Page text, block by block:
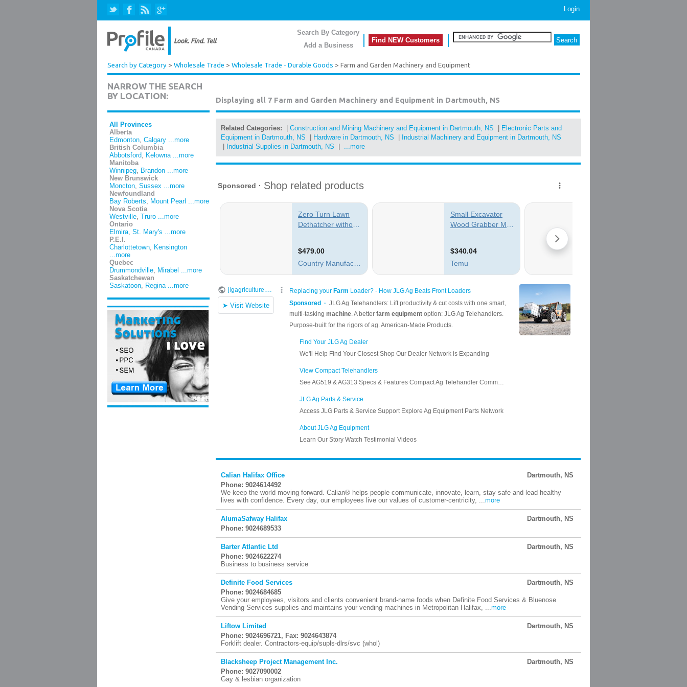
Login
Search By Category
Add a Business
Find NEW Customers
Search by Category > Wholesale Trade > Wholesale Trade - Durable Goods > Farm and Garden Machinery and Equipment
NARROW THE SEARCH
BY LOCATION:
All Provinces
Alberta
Edmonton, Calgary ...more
British Columbia
Abbotsford, Kelowna ...more
Manitoba
Winnipeg, Brandon ...more
New Brunswick
Moncton, Sussex ...more
Newfoundland
Bay Roberts, Mount Pearl ...more
Nova Scotia
Westville, Truro ...more
Ontario
Elmira, St. Mary's ...more
P.E.I.
Charlottetown, Kensington
...more
Quebec
Drummondville, Mirabel ...more
Saskatchewan
Saskatoon, Regina ...more
Displaying all 7 Farm and Garden Machinery and Equipment in Dartmouth, NS
Related Categories: Construction and Mining Machinery and Equipment in Dartmouth, NS
Electronic Parts and
Equipment in Dartmouth, NS
Hardware in Dartmouth, NS
Industrial Machinery and Equipment in Dartmouth, NS
Industrial Supplies in Dartmouth, NS ...more
Calian Halifax Office
Dartmouth, NS
Phone: 9024614492
We keep the world moving forward. Calian® helps people communicate, innovate, learn, stay safe and lead healthy
lives with confidence. Every day, our employees live our values of customer-centricity, ...more
AlumaSafway Halifax
Dartmouth, NS
Phone: 9024689533
Barter Atlantic Ltd
Dartmouth, NS
Phone: 9024622274
Business to business service
Definite Food Services
Dartmouth, NS
Phone: 9024684685
Give your employees, visitors and clients convenient brand-name foods when Definite Food Services & Bluenose
Vending Services supplies and maintains your vending machines in Metropolitan Halifax, ...more
Liftow Limited
Dartmouth, NS
Phone: 9024696721, Fax: 9024643874
Forklift dealer. Contractors-equip/supls-dlrs/svc (whol)
Blacksheep Project Management Inc.
Dartmouth, NS
Phone: 9027090002
Gay & lesbian organization